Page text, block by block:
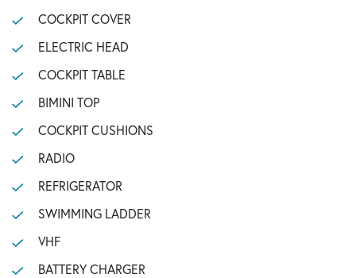
COCKPIT COVER
ELECTRIC HEAD
COCKPIT TABLE
BIMINI TOP
COCKPIT CUSHIONS
RADIO
REFRIGERATOR
SWIMMING LADDER
VHF
BATTERY CHARGER